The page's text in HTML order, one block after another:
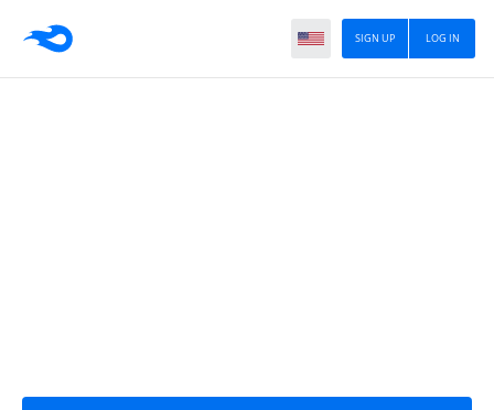
LOG IN
SIGN UP